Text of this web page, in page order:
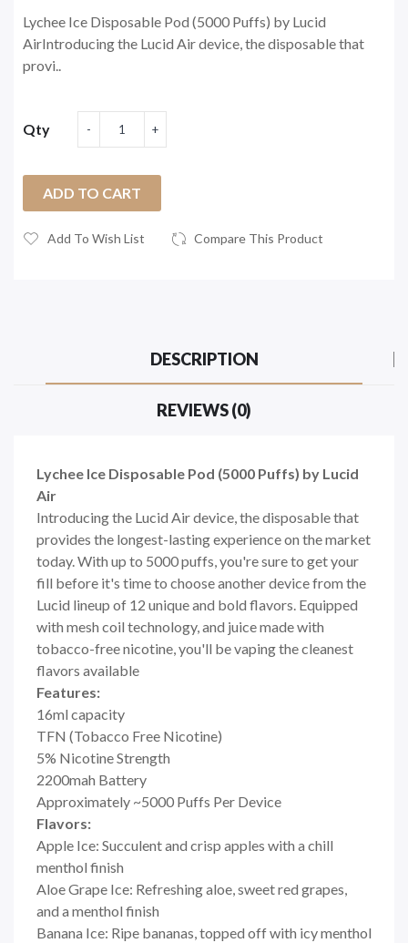
Lychee Ice Disposable Pod (5000 Puffs) by Lucid
AirIntroducing the Lucid Air device, the disposable that
provi..
Qty
ADD TO CART
Add To Wish List Compare This Product
DESCRIPTION
REVIEWS (0)
Lychee Ice Disposable Pod (5000 Puffs) by Lucid
Air
Introducing the Lucid Air device, the disposable that
provides the longest-lasting experience on the market
today. With up to 5000 puffs, you're sure to get your
fill before it's time to choose another device from the
Lucid lineup of 12 unique and bold flavors. Equipped
with mesh coil technology, and juice made with
tobacco-free nicotine, you'll be vaping the cleanest
flavors available
Features:
16ml capacity
TFN (Tobacco Free Nicotine)
5% Nicotine Strength
2200mah Battery
Approximately ~5000 Puffs Per Device
Flavors:
Apple Ice: Succulent and crisp apples with a chill
menthol finish
Aloe Grape Ice: Refreshing aloe, sweet red grapes,
and a menthol finish
Banana Ice: Ripe bananas, topped off with icy menthol